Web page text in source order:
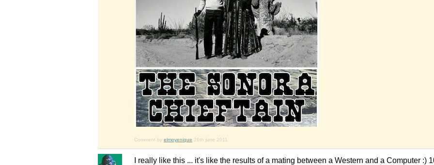
Comment by elmoyenique 26th june 2011
I really like this ... it's like the results of a mating between a Western and a Computer :)